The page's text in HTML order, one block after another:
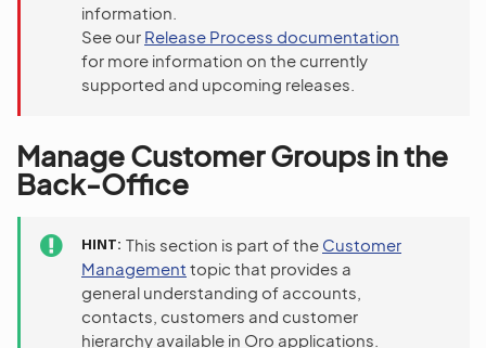
information.
See our Release Process documentation
for more information on the currently
supported and upcoming releases.
Manage Customer Groups in the
Back-Office
HINT This section is part of the Customer
Management topic that provides a
general understanding of accounts,
contacts, customers and customer
hierarchy available in Oro applications.